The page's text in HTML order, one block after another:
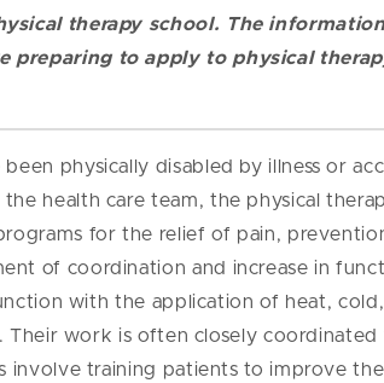
therapy school. The
preparing to apply to physical
physically disabled by illness or
health care team, the physical
for the relief of pain,
of coordination and increase in
with the application of heat,
Their work is often closely
involve training patients to improve